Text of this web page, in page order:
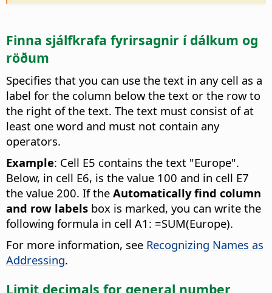
Finna sjálfkrafa fyrirsagnir í dálkum og
röðum
Specifies that you can use the text in any cell as a
label for the column below the text or the row to
the right of the text. The text must consist of at
least one word and must not contain any
operators.
Example: Cell E5 contains the text "Europe".
Below, in cell E6, is the value 100 and in cell E7
the value 200. If the Automatically find column
and row labels box is marked, you can write the
following formula in cell A1: =SUM(Europe).
For more information, see Recognizing Names as
Addressing.
Limit decimals for general number